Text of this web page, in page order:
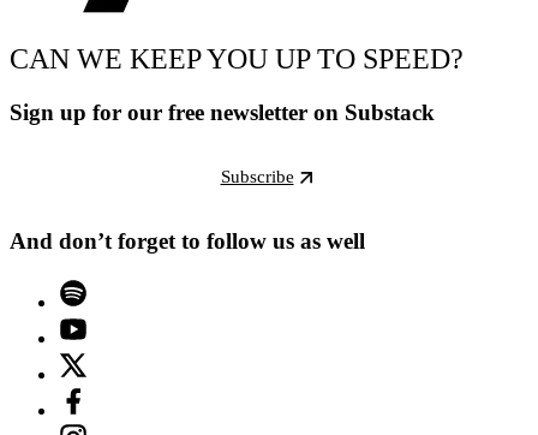
CAN WE KEEP YOU UP TO SPEED?
Sign up for our free newsletter on Substack
Subscribe
And don’t forget to follow us as well